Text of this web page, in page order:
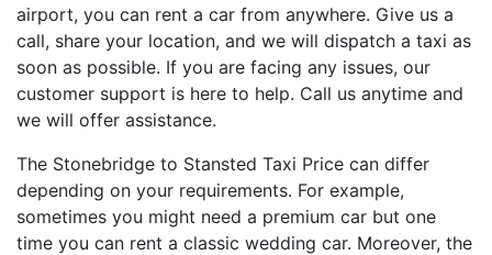
airport, you can rent a car from anywhere. Give us a
call, share your location, and we will dispatch a taxi as
soon as possible. If you are facing any issues, our
customer support is here to help. Call us anytime and
we will offer assistance.
The Stonebridge to Stansted Taxi Price can differ
depending on your requirements. For example,
sometimes you might need a premium car but one
time you can rent a classic wedding car. Moreover, the